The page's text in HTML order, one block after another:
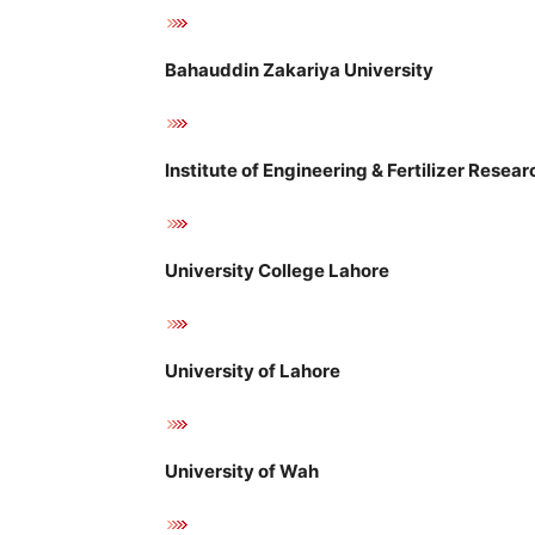
Bahauddin Zakariya University
Institute of Engineering & Fertilizer
University College Lahore
University of Lahore
University of Wah